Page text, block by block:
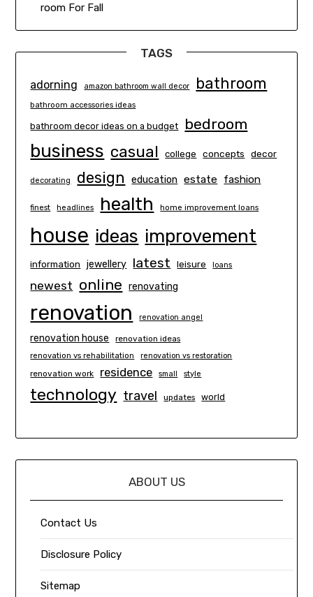
room For Fall
TAGS
adorning amazon bathroom wall decor bathroom
bathroom accessories ideas
bathroom decor ideas on a budget bedroom
business casual college concepts decor
decorating design education estate fashion
finest headlines health home improvement loans
house ideas improvement
information jewellery latest leisure loans
newest online renovating
renovation renovation angel
renovation house renovation ideas
renovation vs rehabilitation renovation vs restoration
renovation work residence small style
technology travel updates world
ABOUT US
Contact Us
Disclosure Policy
Sitemap